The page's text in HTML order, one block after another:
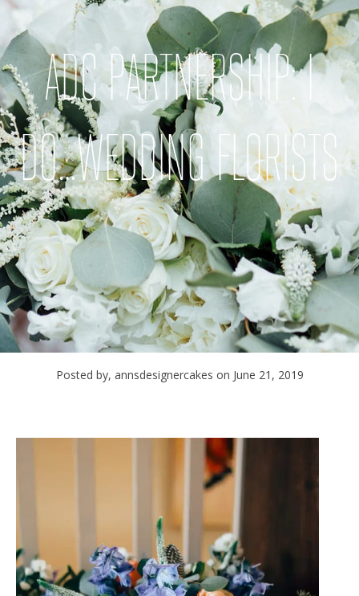
ADC PARTNERSHIP: I
DO…WEDDING FLORISTS
Posted by, annsdesignercakes on June 21, 2019